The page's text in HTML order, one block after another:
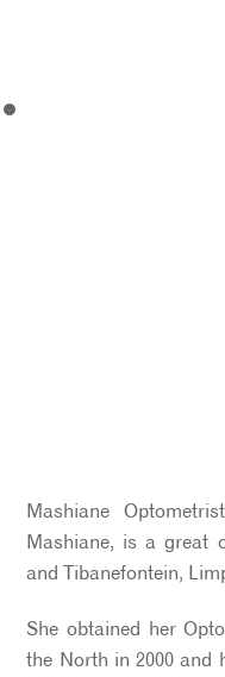
Mashiane
Mashiane, is a great
and Tibanefontein,
She obtained her
the North in 2000 and